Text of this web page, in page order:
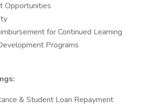
Opportunities
for Continued Learning
Programs
& Student Loan Repayment